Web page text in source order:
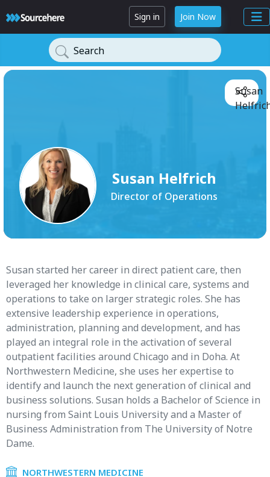
Sign in Join Now
Search
Susan Helfrich
Director of Operations
Susan
Susan started her career in direct patient care, then
leveraged her knowledge in clinical care, systems and
operations to take on larger strategic roles. She has
extensive leadership experience in operations,
administration, planning and development, and has
played an integral role in the activation of several
outpatient facilities around Chicago and in Doha. At
Northwestern Medicine, she uses her expertise to
identify and launch the next generation of clinical and
business solutions. Susan holds a Bachelor of Science in
nursing from Saint Louis University and a Master of
Business Administration from The University of Notre
Dame.
NORTHWESTERN MEDICINE